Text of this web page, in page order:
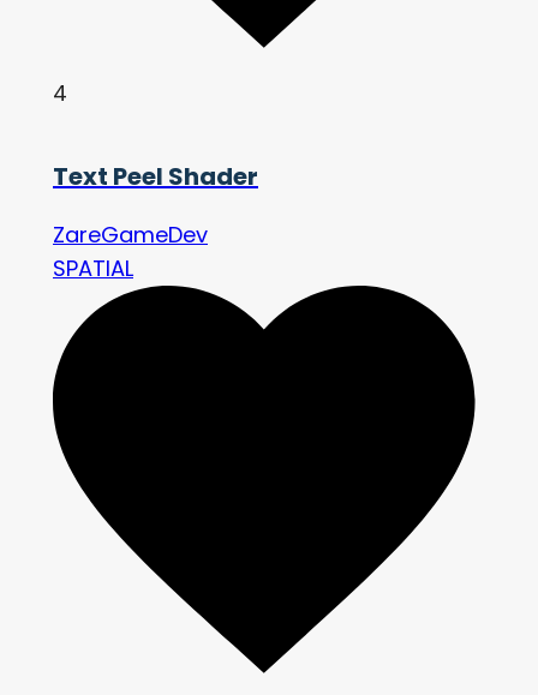
4
Text Peel Shader
ZareGameDev
SPATIAL